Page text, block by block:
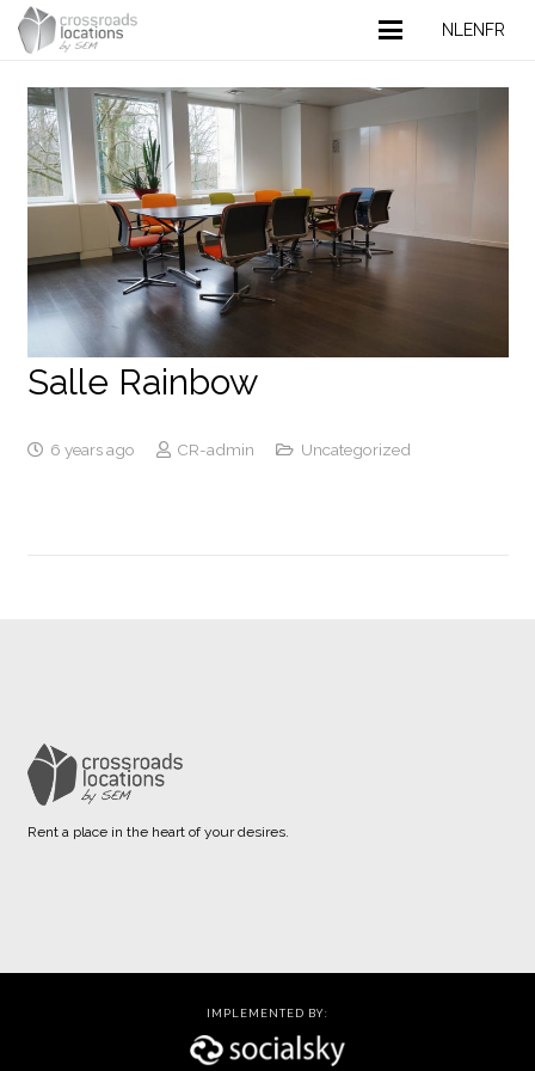
NL EN FR
Salle Rainbow
6 years ago CR-admin Uncategorized
Rent a place in the heart of your desires.
IMPLEMENTED BY: